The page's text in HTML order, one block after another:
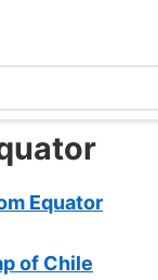
Equator
of Chile